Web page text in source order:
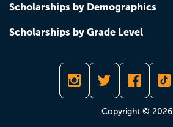
Scholarships by Demographics
Scholarships by Grade Level
Copyright © 2026